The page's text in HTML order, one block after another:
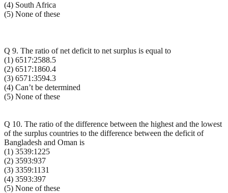
(4) South Africa
(5) None of these
Q 9. The ratio of net deficit to net surplus is equal to
(1) 6517:2588.5
(2) 6517:1860.4
(3) 6571:3594.3
(4) Can’t be determined
(5) None of these
Q 10. The ratio of the difference between the highest and the lowest
of the surplus countries to the difference between the deficit of
Bangladesh and Oman is
(1) 3539:1225
(2) 3593:937
(3) 3359:1131
(4) 3593:397
(5) None of these